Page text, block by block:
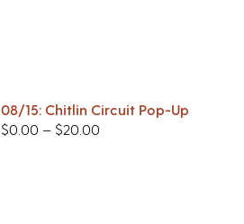
08/15: Chitlin Circuit Pop-Up
$0.00 – $20.00